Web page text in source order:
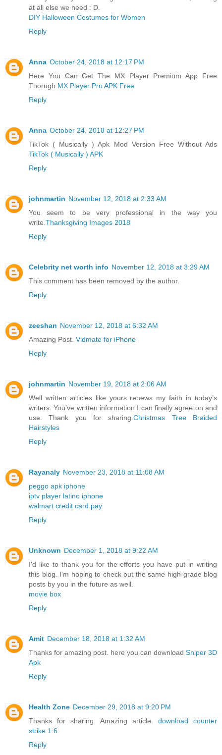
at all else we need : D.
DIY Halloween Costumes for Women
Reply
Anna October 24, 2018 at 12:17 PM
Here You Can Get The MX Player Premium App Free
Thorugh MX Player Pro APK Free
Reply
Anna October 24, 2018 at 12:27 PM
TikTok ( Musically ) Apk Mod Version Free Without Ads
TikTok ( Musically ) APK
Reply
johnmartin November 12, 2018 at 2:33 AM
You seem to be very professional in the way you
write. Thanksgiving Images 2018
Reply
Celebrity net worth info November 12, 2018 at 3:29 AM
This comment has been removed by the author.
Reply
zeeshan November 12, 2018 at 6:32 AM
Amazing Post. Vidmate for iPhone
Reply
johnmartin November 19, 2018 at 2:06 AM
Well written articles like yours renews my faith in today’s
writers. You’ve written information I can finally agree on and
use. Thank you for sharing.Christmas Tree Braided
Hairstyles
Reply
Rayanaly November 23, 2018 at 11:08 AM
peggo apk iphone
iptv player latino iphone
walmart credit card pay
Reply
Unknown December 1, 2018 at 9:22 AM
I'd like to thank you for the efforts you have put in writing
this blog. I'm hoping to check out the same high-grade blog
posts by you in the future as well.
movie box
Reply
Amit December 18, 2018 at 1:32 AM
Thanks for amazing post. here you can download Sniper 3D
Apk
Reply
Health Zone December 29, 2018 at 9:20 PM
Thanks for sharing. Amazing article. download counter
strike 1.6
Reply